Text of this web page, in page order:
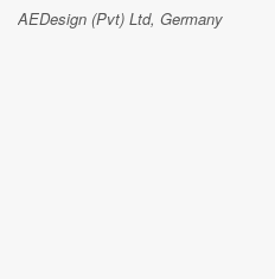
AEDesign (Pvt) Ltd, Germany